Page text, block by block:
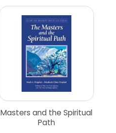
Masters and the Spiritual
Path